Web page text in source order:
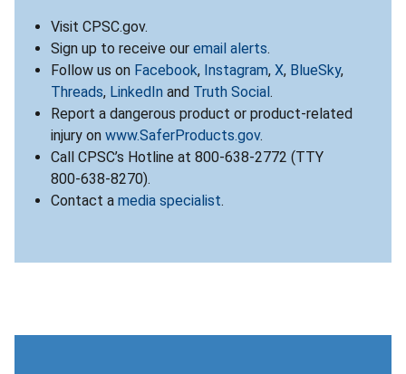
Visit CPSC.gov.
Sign up to receive our email alerts.
Follow us on Facebook, Instagram, X, BlueSky,
Threads, LinkedIn and Truth Social .
Report a dangerous product or product-related
injury on www.SaferProducts.gov.
Call CPSC’s Hotline at 800-638-2772 (TTY
800-638-8270).
Contact a media specialist.